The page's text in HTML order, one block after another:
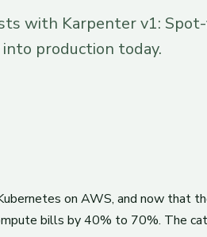
with Karpenter v1:
production today.
on AWS, and now
bills by 40% to 70%. The